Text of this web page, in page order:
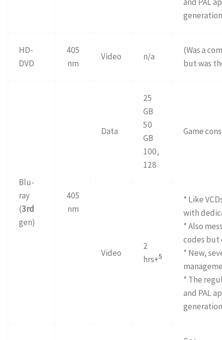
HD-
DVD
405
nm
Video n/a
(Was a
but was
Blu-
ray
(3rd
gen)
405
nm
Data
25
GB
50
GB
100,
128
Game
Video
2
hrs+5
* Like
with
* Also
codes but
* New,
* The
and PAL